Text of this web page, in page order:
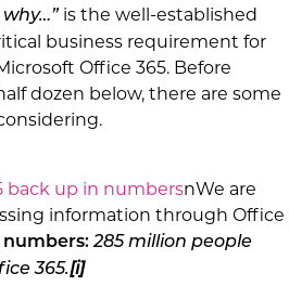
is the well-established
business requirement for
Office 365. Before
dozen below, there are some
back up in numbersnWe are
information through Office
numbers:285 million people
365.[i]